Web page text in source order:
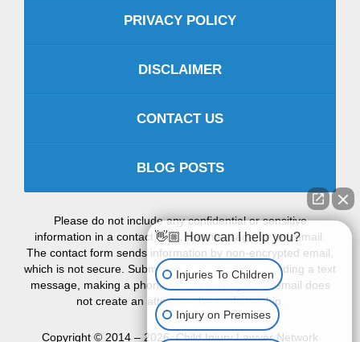
PRIVACY POLICY
DISCLAIMER
CONTACT US
BLOG POSTS
Please do not include any confidential or sensitive
information in a contact form, text message, or voicemail.
The contact form sends information by non-encrypted email,
which is not secure. Submitting a contact form, sending a text
message, making a phone call, or leaving a voicemail does
not create an attorney-client relationship.
Copyright © 2014 – 2026,Child Injury Lawyer Network
👋🏼 How can I help you?
Injuries To Children
Injury on Premises